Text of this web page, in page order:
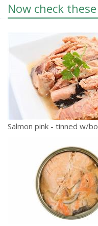
Now check
Salmon pink - tinned w/